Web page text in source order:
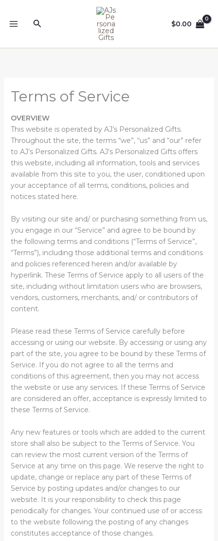
content
Search $0.00
Terms of Service
OVERVIEW
This website is operated by AJ’s Personalized Gifts.
Throughout the site, the terms “we”, “us” and “our” refer
to AJ’s Personalized Gifts. AJ’s Personalized Gifts offers
this website, including all information, tools and services
available from this site to you, the user, conditioned upon
your acceptance of all terms, conditions, policies and
notices stated here.
By visiting our site and/ or purchasing something from us,
you engage in our “Service” and agree to be bound by
the following terms and conditions (“Terms of Service”,
“Terms”), including those additional terms and conditions
and policies referenced herein and/or available by
hyperlink. These Terms of Service apply to all users of the
site, including without limitation users who are browsers,
vendors, customers, merchants, and/ or contributors of
content.
Please read these Terms of Service carefully before
accessing or using our website. By accessing or using any
part of the site, you agree to be bound by these Terms of
Service. If you do not agree to all the terms and
conditions of this agreement, then you may not access
the website or use any services. If these Terms of Service
are considered an offer, acceptance is expressly limited to
these Terms of Service.
Any new features or tools which are added to the current
store shall also be subject to the Terms of Service. You
can review the most current version of the Terms of
Service at any time on this page. We reserve the right to
update, change or replace any part of these Terms of
Service by posting updates and/or changes to our
website. It is your responsibility to check this page
periodically for changes. Your continued use of or access
to the website following the posting of any changes
constitutes acceptance of those changes.